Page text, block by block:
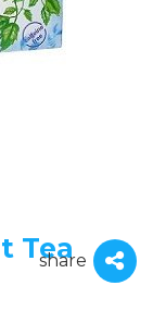
Tea
share